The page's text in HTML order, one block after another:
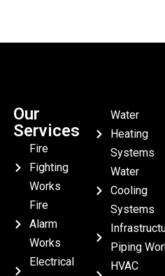
Our
Services
Fire
Fighting
Works
Fire
Alarm
Works
Electrical
Water
Heating
Systems
Water
Cooling
Systems
Piping
HVAC